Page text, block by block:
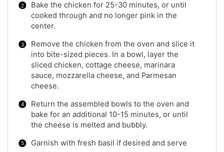
Bake the chicken for 25-30 minutes, or until
cooked through and no longer pink in the
center.
Remove the chicken from the oven and slice it
into bite-sized pieces. In a bowl, layer the
sliced chicken, cottage cheese, marinara
sauce, mozzarella cheese, and Parmesan
cheese.
Return the assembled bowls to the oven and
bake for an additional 10-15 minutes, or until
the cheese is melted and bubbly.
Garnish with fresh basil if desired and serve